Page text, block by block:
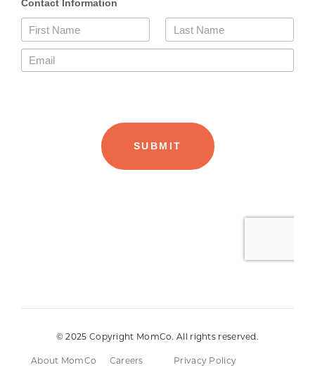
© 2025 Copyright MomCo. All rights reserved.
About MomCo Careers
Privacy Policy